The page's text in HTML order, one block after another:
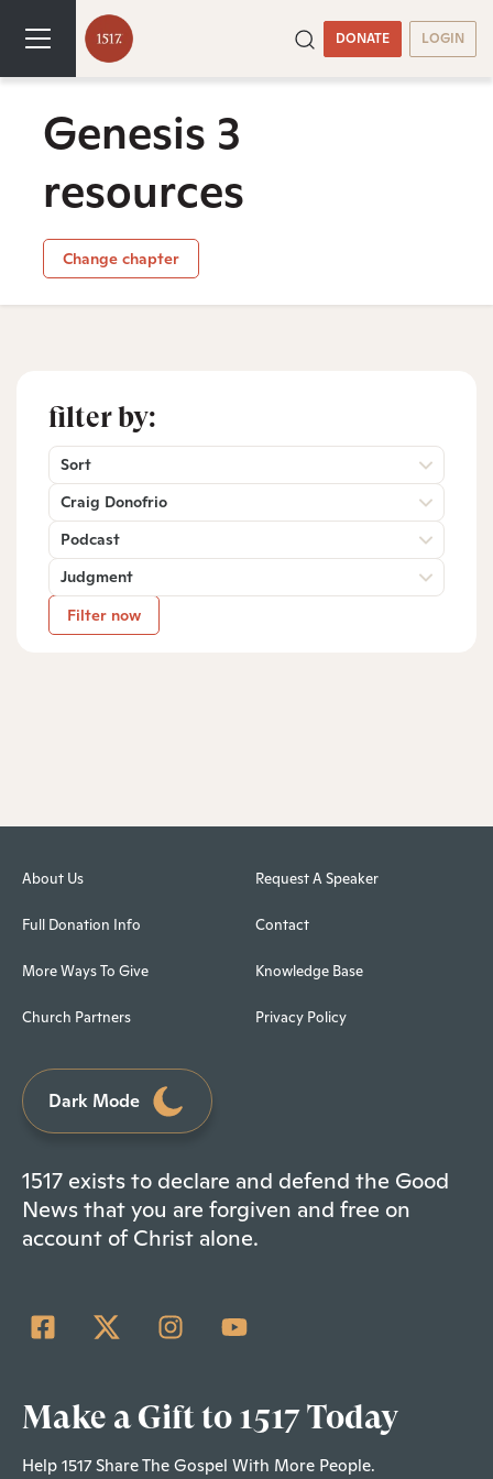
DONATE LOGIN
Genesis 3
resources
Change chapter
filter by:
Sort
Craig Donofrio
Podcast
Judgment
Filter now
About Us
Full Donation Info
More Ways To Give
Church Partners
Request A Speaker
Contact
Knowledge Base
Privacy Policy
Dark Mode
1517 exists to declare and defend the Good
News that you are forgiven and free on
account of Christ alone.
Make a Gift to 1517 Today
Help 1517 Share The Gospel With More People.